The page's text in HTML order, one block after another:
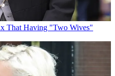
That Having "Two Wives"